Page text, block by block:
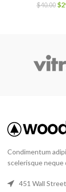
$40.00 $
Condimentum
scelerisque neque
451 Wall